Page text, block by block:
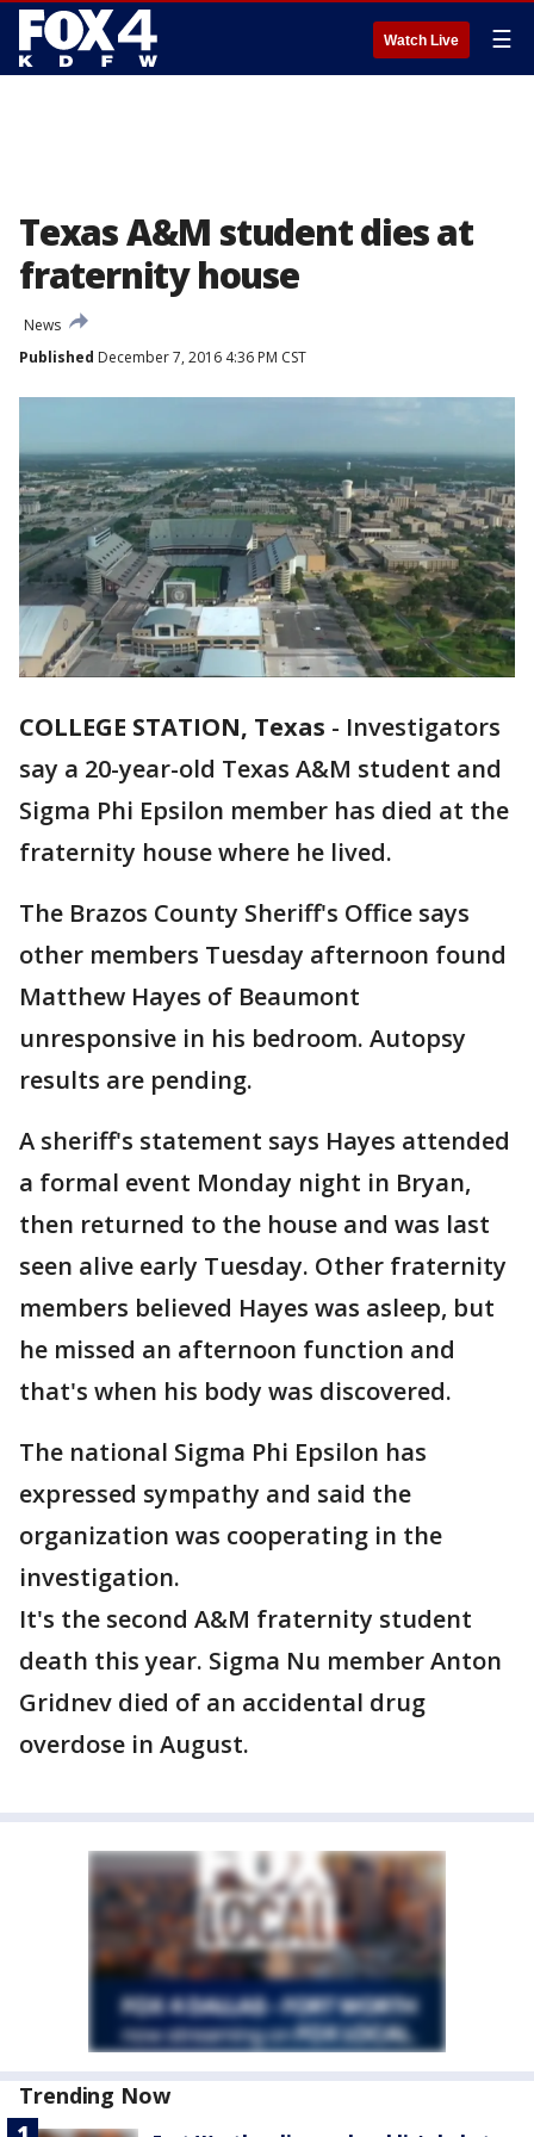
Watch Live ☰
Texas A&M student dies at
fraternity house
News
Published December 7, 2016 4:36 PM CST
COLLEGE STATION, Texas - Investigators
say a 20-year-old Texas A&M student and
Sigma Phi Epsilon member has died at the
fraternity house where he lived.
The Brazos County Sheriff's Office says
other members Tuesday afternoon found
Matthew Hayes of Beaumont
unresponsive in his bedroom. Autopsy
results are pending.
A sheriff's statement says Hayes attended
a formal event Monday night in Bryan,
then returned to the house and was last
seen alive early Tuesday. Other fraternity
members believed Hayes was asleep, but
he missed an afternoon function and
that's when his body was discovered.
The national Sigma Phi Epsilon has
expressed sympathy and said the
organization was cooperating in the
investigation.
It's the second A&M fraternity student
death this year. Sigma Nu member Anton
Gridnev died of an accidental drug
overdose in August.
Trending Now